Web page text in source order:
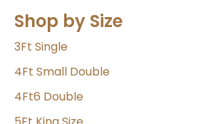
Shop by Size
3Ft Single
4Ft Small Double
4Ft6 Double